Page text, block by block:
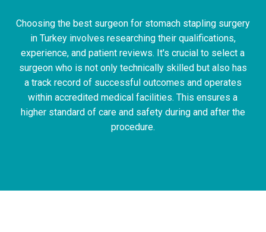
Choosing the best surgeon for stomach stapling surgery
in Turkey involves researching their qualifications,
experience, and patient reviews. It's crucial to select a
surgeon who is not only technically skilled but also has
a track record of successful outcomes and operates
within accredited medical facilities. This ensures a
higher standard of care and safety during and after the
procedure.